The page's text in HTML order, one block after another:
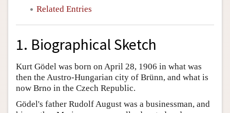
Related Entries
1. Biographical Sketch
Kurt Gödel was born on April 28, 1906 in what was
then the Austro-Hungarian city of Brünn, and what is
now Brno in the Czech Republic.
Gödel's father Rudolf August was a businessman, and